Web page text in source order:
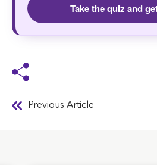
Take the quiz and
Previous Article